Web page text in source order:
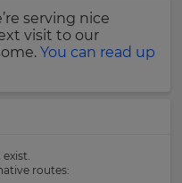
serving nice
visit to our
You can read up
routes: